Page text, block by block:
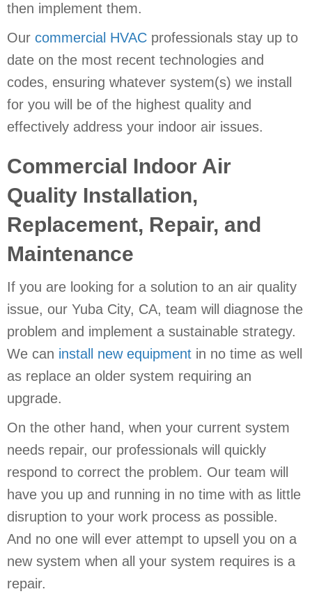
then implement them.
Our commercial HVAC professionals stay up to
date on the most recent technologies and
codes, ensuring whatever system(s) we install
for you will be of the highest quality and
effectively address your indoor air issues.
Commercial Indoor Air
Quality Installation,
Replacement, Repair, and
Maintenance
If you are looking for a solution to an air quality
issue, our Yuba City, CA, team will diagnose the
problem and implement a sustainable strategy.
We can install new equipment in no time as well
as replace an older system requiring an
upgrade.
On the other hand, when your current system
needs repair, our professionals will quickly
respond to correct the problem. Our team will
have you up and running in no time with as little
disruption to your work process as possible.
And no one will ever attempt to upsell you on a
new system when all your system requires is a
repair.